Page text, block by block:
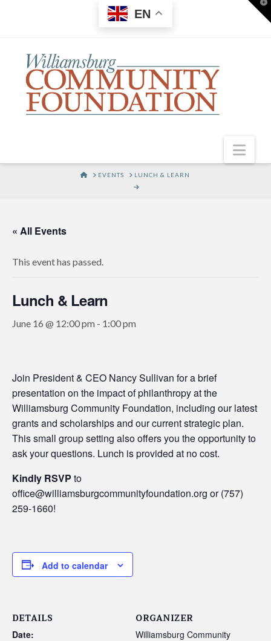
EN
HOMEEVENTS LUNCH & LEARN
« All Events
This event has passed.
Lunch & Learn
June 16 @ 12:00 pm - 1:00 pm
Join President & CEO Nancy Sullivan for a brief
presentation on the impact of philanthropy at the
Williamsburg Community Foundation, including our latest
grants and scholarships and our current strategic plan.
This small group setting also offers you the opportunity to
ask your questions. Lunch is provided at no cost.
Kindly RSVP to
office@williamsburgcommunityfoundation.org or (757)
259-1660!
Add to calendar
DETAILS
Date:
ORGANIZER
Williamsburg Community